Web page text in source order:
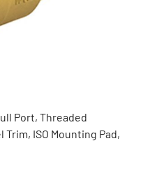
Port, Threaded
ISO Mounting Pad,